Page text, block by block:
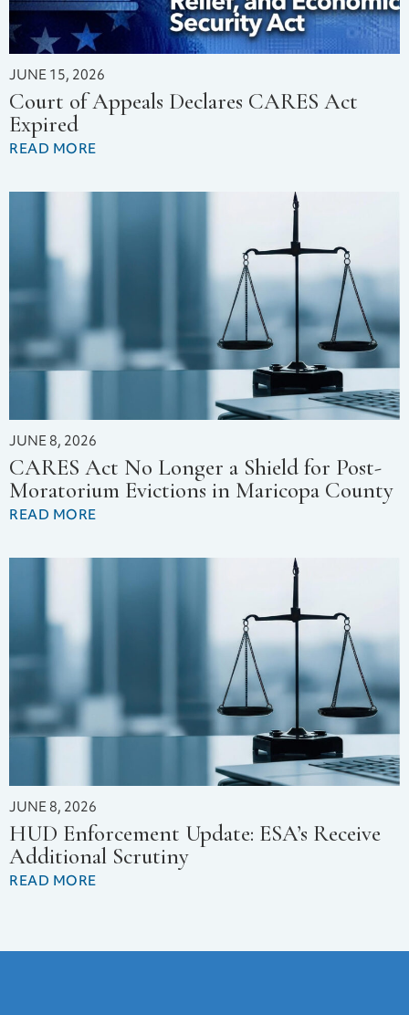
JUNE 15, 2026
Court of Appeals Declares CARES Act
Expired
READ MORE
JUNE 8, 2026
CARES Act No Longer a Shield for Post-
Moratorium Evictions in Maricopa County
READ MORE
JUNE 8, 2026
HUD Enforcement Update: ESA’s Receive
Additional Scrutiny
READ MORE